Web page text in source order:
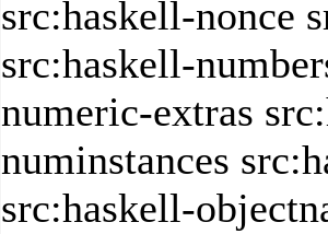
src:haskell-nonce
src:haskell-
numeric-extras
numinstances
src:haskell-